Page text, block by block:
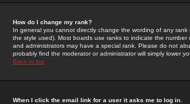
How do I change my rank?
In general you cannot directly change the wording of any
the style used). Most boards use ranks to indicate the
and administrators may have a special rank. Please do not
probably find the moderator or administrator will simply lower
Back to top
When I click the email link for a user it asks me to log in.